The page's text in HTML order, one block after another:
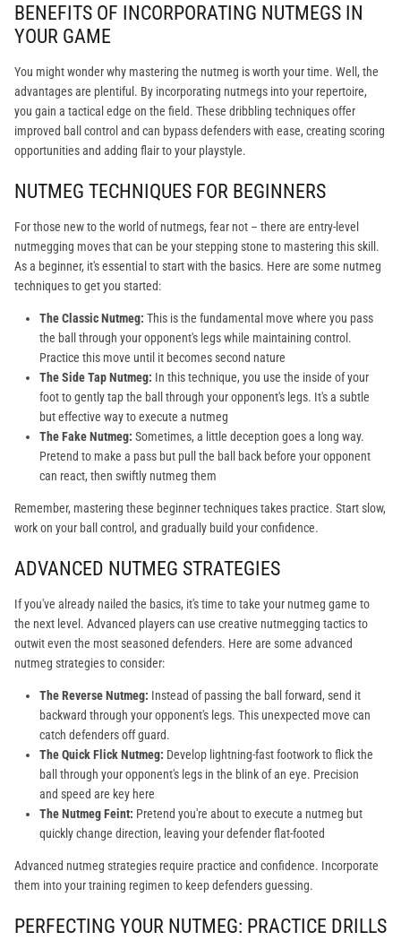
BENEFITS OF INCORPORATING NUTMEGS IN
YOUR GAME
You might wonder why mastering the nutmeg is worth your time. Well, the
advantages are plentiful. By incorporating nutmegs into your repertoire,
you gain a tactical edge on the field. These dribbling techniques offer
improved ball control and can bypass defenders with ease, creating scoring
opportunities and adding flair to your playstyle.
NUTMEG TECHNIQUES FOR BEGINNERS
For those new to the world of nutmegs, fear not – there are entry-level
nutmegging moves that can be your stepping stone to mastering this skill.
As a beginner, it's essential to start with the basics. Here are some nutmeg
techniques to get you started:
The Classic Nutmeg: This is the fundamental move where you pass
the ball through your opponent's legs while maintaining control.
Practice this move until it becomes second nature
The Side Tap Nutmeg: In this technique, you use the inside of your
foot to gently tap the ball through your opponent's legs. It's a subtle
but effective way to execute a nutmeg
The Fake Nutmeg: Sometimes, a little deception goes a long way.
Pretend to make a pass but pull the ball back before your opponent
can react, then swiftly nutmeg them
Remember, mastering these beginner techniques takes practice. Start slow,
work on your ball control, and gradually build your confidence.
ADVANCED NUTMEG STRATEGIES
If you've already nailed the basics, it's time to take your nutmeg game to
the next level. Advanced players can use creative nutmegging tactics to
outwit even the most seasoned defenders. Here are some advanced
nutmeg strategies to consider:
The Reverse Nutmeg: Instead of passing the ball forward, send it
backward through your opponent's legs. This unexpected move can
catch defenders off guard.
The Quick Flick Nutmeg: Develop lightning-fast footwork to flick the
ball through your opponent's legs in the blink of an eye. Precision
and speed are key here
The Nutmeg Feint: Pretend you're about to execute a nutmeg but
quickly change direction, leaving your defender flat-footed
Advanced nutmeg strategies require practice and confidence. Incorporate
them into your training regimen to keep defenders guessing.
PERFECTING YOUR NUTMEG: PRACTICE DRILLS